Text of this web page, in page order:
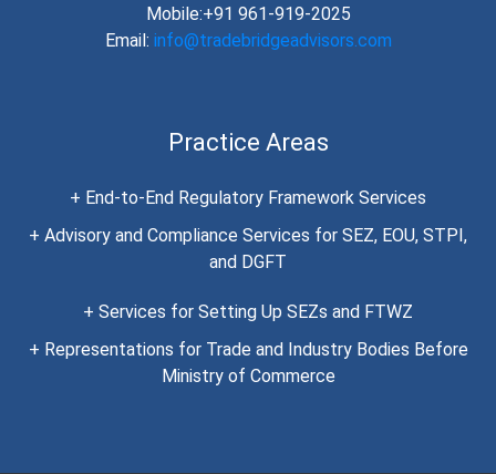
Mobile:+91 961-919-2025
Email: info@tradebridgeadvisors.com
Practice Areas
+ End-to-End Regulatory Framework Services
+ Advisory and Compliance Services for SEZ, EOU, STPI,
and DGFT
+ Services for Setting Up SEZs and FTWZ
+ Representations for Trade and Industry Bodies Before
Ministry of Commerce